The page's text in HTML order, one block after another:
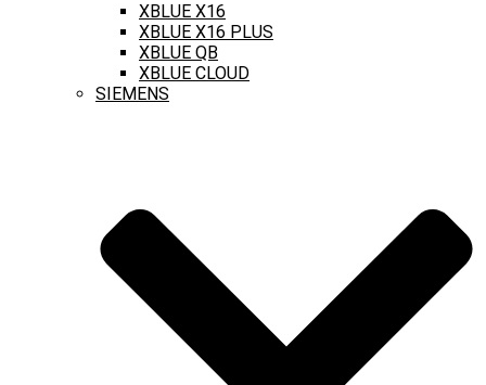
XBLUE X16
XBLUE X16 PLUS
XBLUE QB
XBLUE CLOUD
SIEMENS